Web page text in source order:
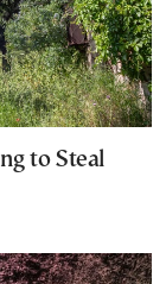
to Steal